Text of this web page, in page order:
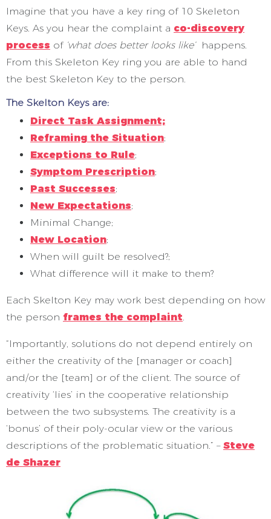
Imagine that you have a key ring of 10 Skeleton
Keys. As you hear the complaint a co-discovery
process of ‘what does better looks like’happens.
From this Skeleton Key ring you are able to hand
the best Skeleton Key to the person.
The Skelton Keys are:
Direct Task Assignment;
Reframing the Situation;
Exceptions to Rule;
Symptom Prescription;
Past Successes;
New Expectations;
Minimal Change;
New Location;
When will guilt be resolved?;
What difference will it make to them?
Each Skelton Key may work best depending on how
the person frames the complaint.
“Importantly, solutions do not depend entirely on
either the creativity of the [manager or coach]
and/or the [team] or of the client. The source of
creativity ‘lies’ in the cooperative relationship
between the two subsystems. The creativity is a
‘bonus’ of their poly-ocular view or the various
descriptions of the problematic situation.” – Steve
de Shazer